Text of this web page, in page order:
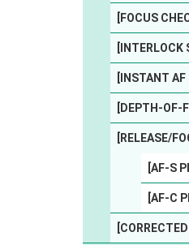
[FOCUS
[INTERLOCK
[INSTANT
[DEPTH-OF-
[RELEASE/
[AF-S
[AF-C